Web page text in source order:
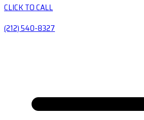
CLICK TO CALL
(212) 540-8327